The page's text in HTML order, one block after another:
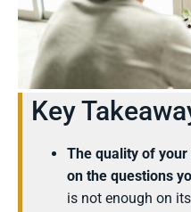
Key
The quality of
on the questions
is not enough on